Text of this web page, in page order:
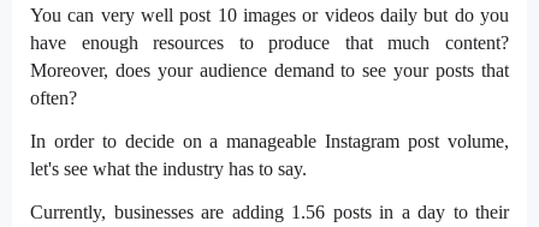
You can very well post 10 images or videos daily but do you
have enough resources to produce that much content?
Moreover, does your audience demand to see your posts that
often?
In order to decide on a manageable Instagram post volume,
let's see what the industry has to say.
Currently, businesses are adding 1.56 posts in a day to their